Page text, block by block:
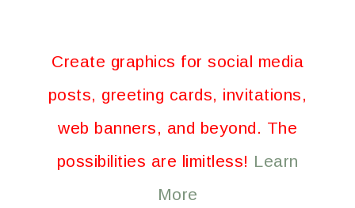
Create graphics for social media
posts, greeting cards, invitations,
web banners, and beyond. The
possibilities are limitless! Learn
More